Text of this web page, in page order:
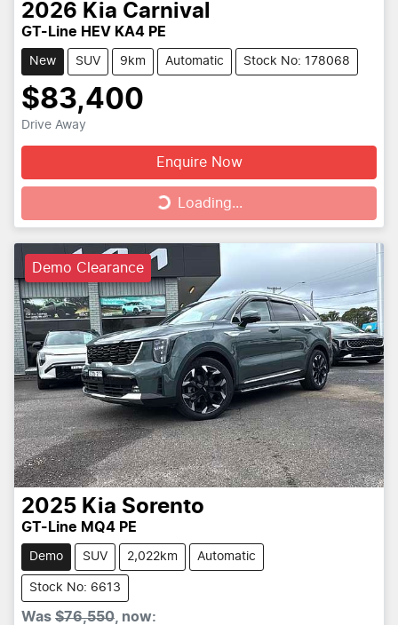
2026 Kia Carnival
GT-Line HEV KA4 PE
New SUV 9km Automatic Stock No: 178068
$83,400
Drive Away
Enquire Now
Loading...
Loading...
Demo Clearance
2025 Kia Sorento
GT-Line MQ4 PE
Demo SUV 2,022km Automatic
Stock No: 6613
Was $76,550 now: